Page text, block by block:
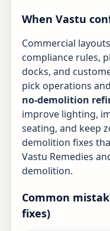
When Vastu
Commercial
compliance rules,
docks, and
pick operations
no-demolition
improve lighting,
seating, and keep
demolition fixes
Vastu Remedies
demolition.
Common
fixes)